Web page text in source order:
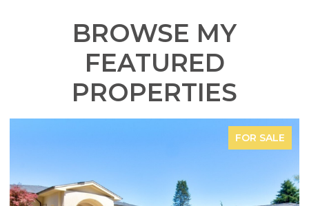
BROWSE MY
FEATURED
PROPERTIES
FOR SALE